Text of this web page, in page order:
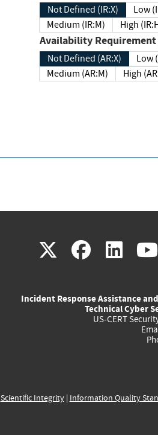
Not Defined (IR:X)
Medium (IR:M)
High
Availability
Not Defined (AR:X)
Medium (AR:M)
High
X(link
external)
(link (link
Incident Response Assistance
Technical Cyber
US-CERT
Scientific Integrity| Information Quality